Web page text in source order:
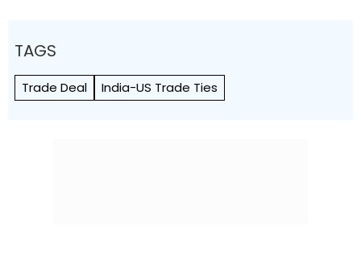
TAGS
Trade Deal India-US Trade Ties